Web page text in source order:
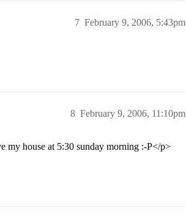
February 9, 2006, 5:43pm
7
February 9, 2006, 11:10pm
8
house at 5:30 sunday morning :-P</p>